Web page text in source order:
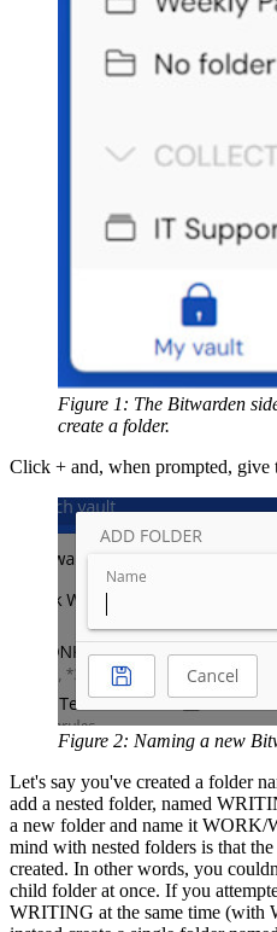
Figure 1: The Bitwarden
create a folder.
Click + and, when prompted, give
Figure 2: Naming a new
Let's say you've created a folder
add a nested folder, named
a new folder and name it
mind with nested folders is that
created. In other words, you
child folder at once. If you
WRITING at the same time